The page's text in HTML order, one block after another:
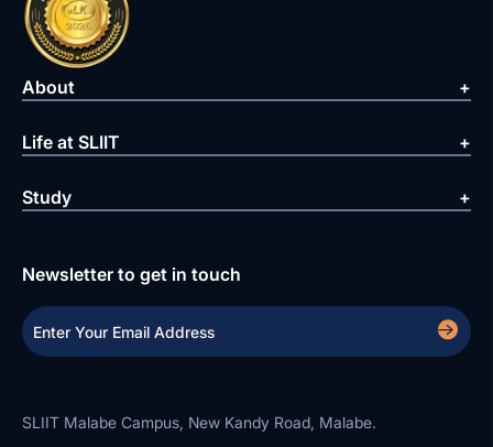
About
Life at SLIIT
Study
Newsletter to get in touch
SLIIT Malabe Campus, New Kandy Road, Malabe.